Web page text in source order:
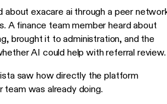
about exacare ai through a peer
A finance team member heard about
brought it to administration, and the
AI could help with referral review.
saw how directly the platform
was already doing.